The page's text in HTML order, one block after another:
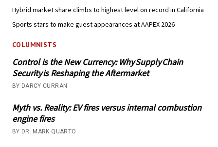
Hybrid market share climbs to highest level on record in California
Sports stars to make guest appearances at AAPEX 2026
COLUMNISTS
Control is the New Currency: Why Supply Chain
Security is Reshaping the Aftermarket
BY DARCY CURRAN
Myth vs. Reality: EV fires versus internal combustion
engine fires
BY DR. MARK QUARTO